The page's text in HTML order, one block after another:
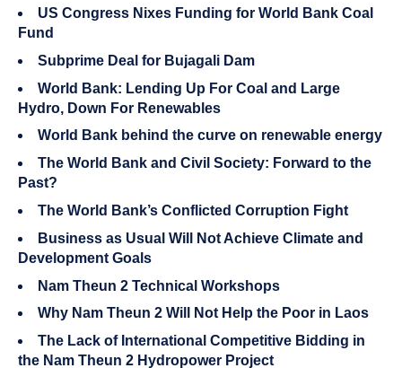
US Congress Nixes Funding for World Bank Coal
Fund
Subprime Deal for Bujagali Dam
World Bank: Lending Up For Coal and Large
Hydro, Down For Renewables
World Bank behind the curve on renewable energy
The World Bank and Civil Society: Forward to the
Past?
The World Bank’s Conflicted Corruption Fight
Business as Usual Will Not Achieve Climate and
Development Goals
Nam Theun 2 Technical Workshops
Why Nam Theun 2 Will Not Help the Poor in Laos
The Lack of International Competitive Bidding in
the Nam Theun 2 Hydropower Project